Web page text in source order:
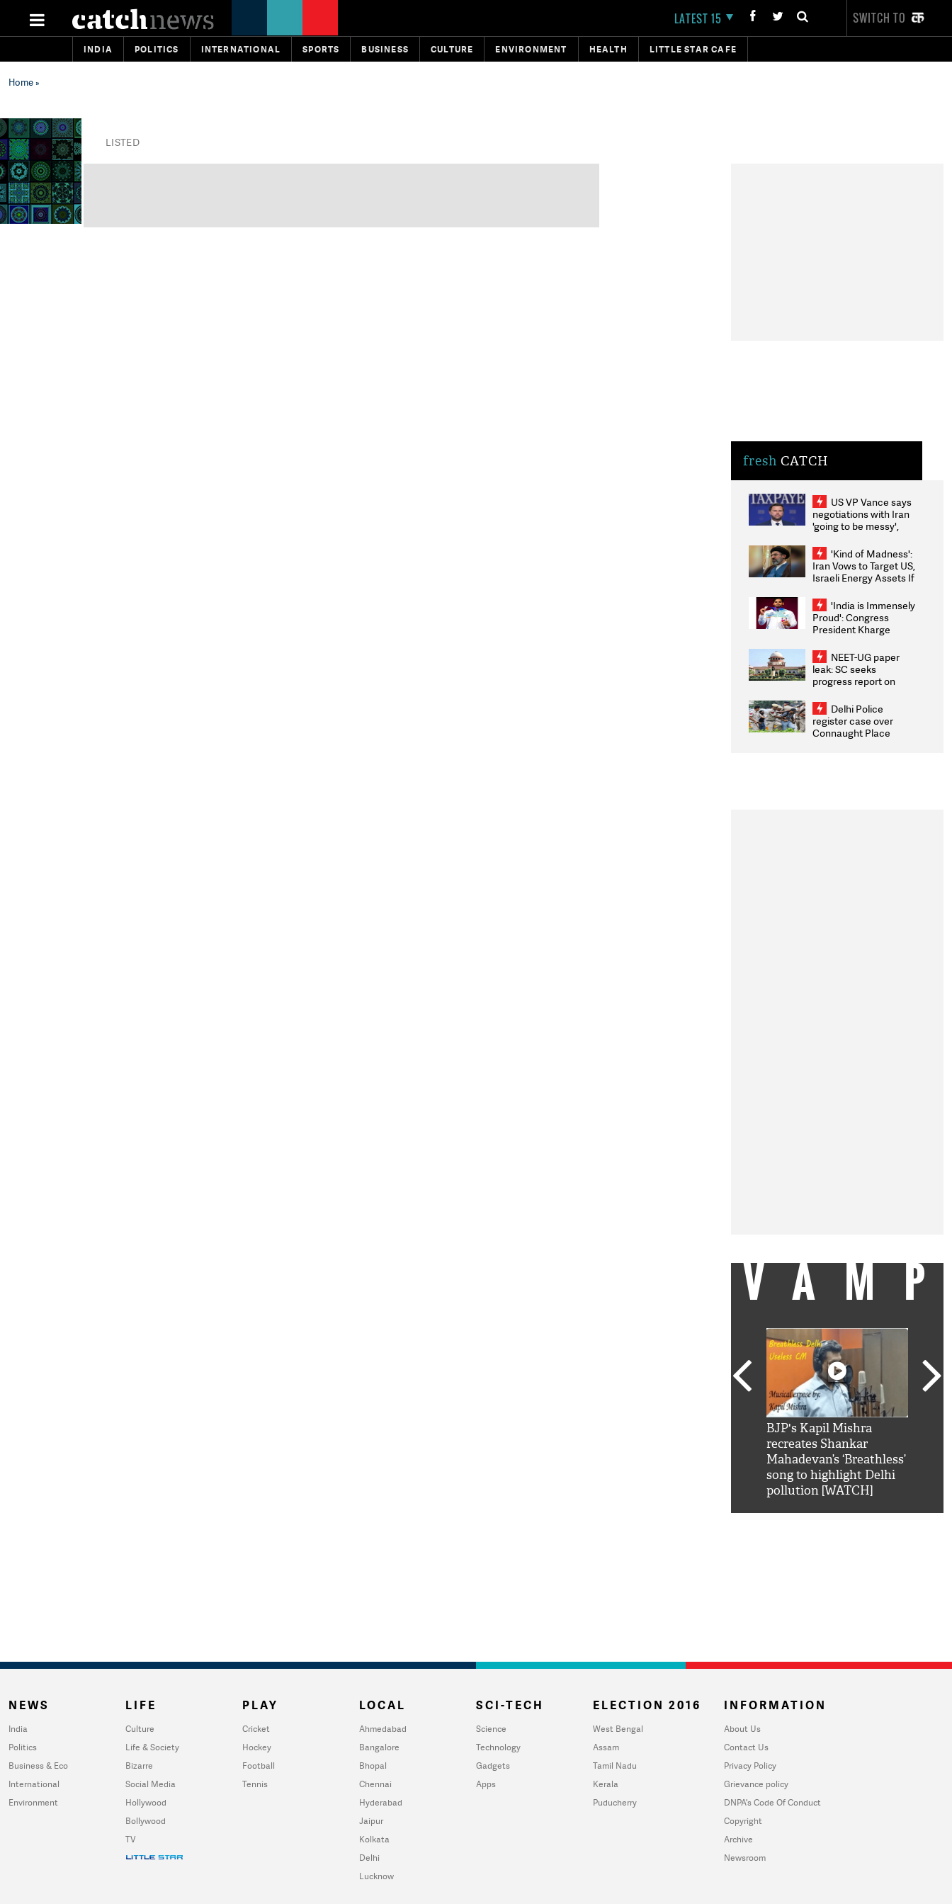
LATEST 15 SWITCH TO
INDIA POLITICS INTERNATIONAL SPORTS BUSINESS CULTURE ENVIRONMENT HEALTH LITTLE STAR CAFE
Home»
LISTED
fresh CATCH
US VP Vance says
negotiations with Iran
'going to be messy',
'Kind of Madness':
Iran Vows to Target US,
Israeli Energy Assets If
Weighs Fresh Strikes
'India is Immensely
Proud': Congress
President Kharge
2026 Medallists
NEET-UG paper
leak: SC seeks
progress report on
infrastructure, security
on pleas seeking NTA
overhaul
Delhi Police
register case over
Connaught Place
BJP's Kapil Mishra
recreates Shankar
Mahadevan’s ‘Breathless’
song to highlight Delhi
pollution [WATCH]
NEWS
India
Politics
Business & Eco
International
Environment
LIFE
Culture
Life & Society
Bizarre
Social Media
Hollywood
Bollywood
TV
PLAY
Cricket
Hockey
Football
Tennis
LOCAL
Ahmedabad
Bangalore
Bhopal
Chennai
Hyderabad
Jaipur
Kolkata
Delhi
Lucknow
SCI-TECH
Science
Technology
Gadgets
Apps
ELECTION 2016
West Bengal
Assam
Tamil Nadu
Kerala
Puducherry
INFORMATION
About Us
Contact Us
Privacy Policy
Grievance policy
DNPA's Code Of Conduct
Copyright
Archive
Newsroom